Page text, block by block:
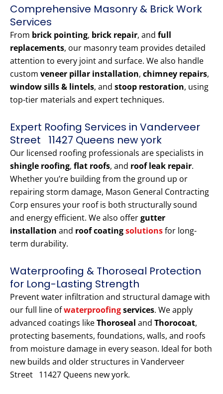
Comprehensive Masonry & Brick Work
Services
From brick pointing, brick repair, and full
replacements, our masonry team provides detailed
attention to every joint and surface. We also handle
custom veneer pillar installation, chimney repairs,
window sills & lintels, and stoop restoration, using
top-tier materials and expert techniques.
Expert Roofing Services in Vanderveer
Street 11427 Queens new york
Our licensed roofing professionals are specialists in
shingle roofing, flat roofs, and roof leak repair.
Whether you’re building from the ground up or
repairing storm damage, Mason General Contracting
Corp ensures your roof is both structurally sound
and energy efficient. We also offergutter
installation and roof coatingsolutionsfor long-
term durability.
Waterproofing & Thoroseal Protection
for Long-Lasting Strength
Prevent water infiltration and structural damage with
our full line ofwaterproofingservices. We apply
advanced coatings likeThoroseal and Thorocoat,
protecting basements, foundations, walls, and roofs
from moisture damage in every season. Ideal for both
new builds and older structures in Vanderveer
Street 11427 Queens new york.